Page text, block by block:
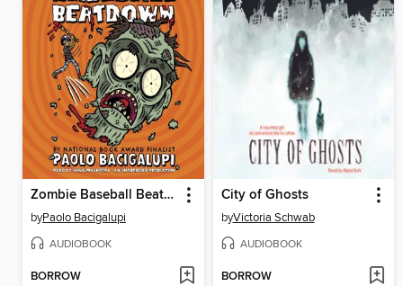
Zombie Baseball Beatdown
byPaolo Bacigalupi
AUDIOBOOK
BORROW
City of Ghosts
byVictoria Schwab
AUDIOBOOK
BORROW